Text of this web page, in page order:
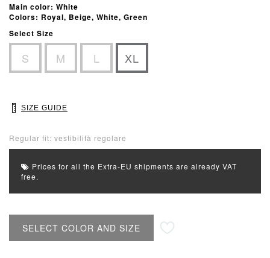
Main color: White
Colors: Royal, Beige, White, Green
Select Size
S M L XL
SIZE GUIDE
Regular fit: vestibilità regolare
Prices for all the Extra-EU shipments are already VAT
free.
SELECT COLOR AND SIZE